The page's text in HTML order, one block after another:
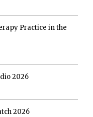
Practice in the
2026
2026